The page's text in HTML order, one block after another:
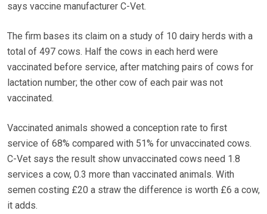
says vaccine manufacturer C-Vet.
The firm bases its claim on a study of 10 dairy herds with a
total of 497 cows. Half the cows in each herd were
vaccinated before service, after matching pairs of cows for
lactation number; the other cow of each pair was not
vaccinated.
Vaccinated animals showed a conception rate to first
service of 68% compared with 51% for unvaccinated cows.
C-Vet says the result show unvaccinated cows need 1.8
services a cow, 0.3 more than vaccinated animals. With
semen costing £20 a straw the difference is worth £6 a cow,
it adds.